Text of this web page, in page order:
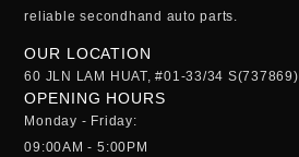
reliablesecondhand auto parts.
OUR LOCATION
60 JLN LAM HUAT, #01-33/34 S(737869)
OPENING HOURS
Monday - Friday:
09:00AM - 5:00PM